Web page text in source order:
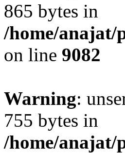
865 bytes in
/home/
on line 9082
Warning:
755 bytes in
/home/